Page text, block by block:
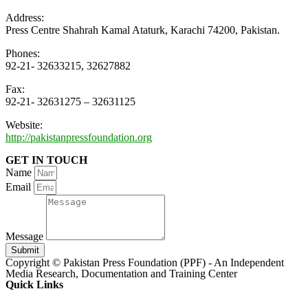
Address:
Press Centre Shahrah Kamal Ataturk, Karachi 74200, Pakistan.
Phones:
92-21- 32633215, 32627882
Fax:
92-21- 32631275 – 32631125
Website:
http://pakistanpressfoundation.org
GET IN TOUCH
Name
Email
Message
Submit
Copyright © Pakistan Press Foundation (PPF) - An Independent
Media Research, Documentation and Training Center
Quick Links